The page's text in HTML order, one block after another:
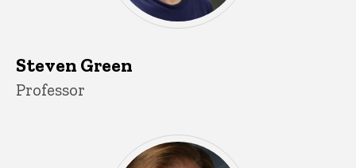
Steven Green
Title/Position
Professor